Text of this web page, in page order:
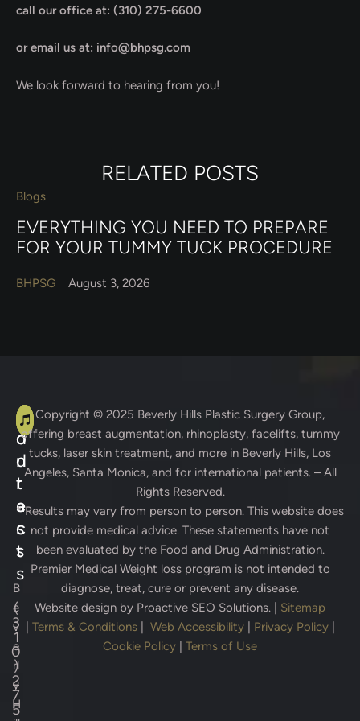
call our office at: (310) 275-6600
or email us at: info@bhpsg.com
We look forward to hearing from you!
RELATED POSTS
Blogs
EVERYTHING YOU NEED TO PREPARE
FOR YOUR TUMMY TUCK PROCEDURE
BHPSG August 3, 2026
A
d
d
r
e
s
s
B
e
v
e
rl
y
H
C
o
n
t
a
c
t
s
(
3
1
0
)
2
7
5
Copyright © 2025 Beverly Hills Plastic Surgery Group,
offering breast augmentation, rhinoplasty, facelifts, tummy
tucks, laser skin treatment, and more in Beverly Hills, Los
Angeles, Santa Monica, and for international patients. – All
Rights Reserved.
* Results may vary from person to person. This website does
not provide medical advice. These statements have not
been evaluated by the Food and Drug Administration.
Premier Medical Weight loss program is not intended to
diagnose, treat, cure or prevent any disease.
Website design by Proactive SEO Solutions.
Sitemap
Terms & Conditions| Web Accessibility| Privacy Policy|
Cookie Policy
Terms of Use